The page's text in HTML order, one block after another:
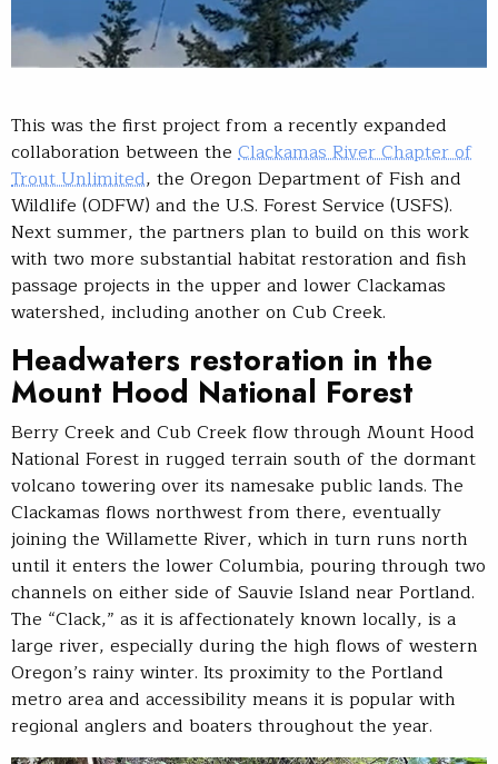
This was the first project from a recently expanded
collaboration between the Clackamas River Chapter of
Trout Unlimited, the Oregon Department of Fish and
Wildlife (ODFW) and the U.S. Forest Service (USFS).
Next summer, the partners plan to build on this work
with two more substantial habitat restoration and fish
passage projects in the upper and lower Clackamas
watershed, including another on Cub Creek.
Headwaters restoration in the
Mount Hood National Forest
Berry Creek and Cub Creek flow through Mount Hood
National Forest in rugged terrain south of the dormant
volcano towering over its namesake public lands. The
Clackamas flows northwest from there, eventually
joining the Willamette River, which in turn runs north
until it enters the lower Columbia, pouring through two
channels on either side of Sauvie Island near Portland.
The “Clack,” as it is affectionately known locally, is a
large river, especially during the high flows of western
Oregon’s rainy winter. Its proximity to the Portland
metro area and accessibility means it is popular with
regional anglers and boaters throughout the year.